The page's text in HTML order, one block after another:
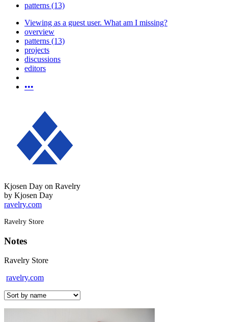
patterns (13)
Viewing as a guest user. What am I missing?
overview
patterns (13)
projects
discussions
editors
•••
Kjosen Day on Ravelry
by Kjosen Day
ravelry.com
Ravelry Store
Notes
Ravelry Store
ravelry.com